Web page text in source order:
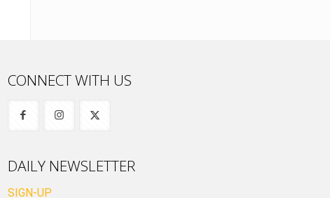
CONNECT WITH US
DAILY NEWSLETTER
SIGN-UP